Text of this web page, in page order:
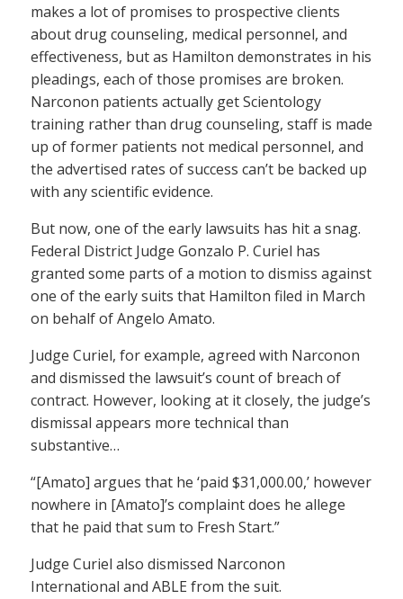
makes a lot of promises to prospective clients
about drug counseling, medical personnel, and
effectiveness, but as Hamilton demonstrates in his
pleadings, each of those promises are broken.
Narconon patients actually get Scientology
training rather than drug counseling, staff is made
up of former patients not medical personnel, and
the advertised rates of success can’t be backed up
with any scientific evidence.
But now, one of the early lawsuits has hit a snag.
Federal District Judge Gonzalo P. Curiel has
granted some parts of a motion to dismiss against
one of the early suits that Hamilton filed in March
on behalf of Angelo Amato.
Judge Curiel, for example, agreed with Narconon
and dismissed the lawsuit’s count of breach of
contract. However, looking at it closely, the judge’s
dismissal appears more technical than
substantive…
“[Amato] argues that he ‘paid $31,000.00,’ however
nowhere in [Amato]’s complaint does he allege
that he paid that sum to Fresh Start.”
Judge Curiel also dismissed Narconon
International and ABLE from the suit.